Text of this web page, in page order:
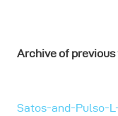
Archive of
Satos-and-Pulso-